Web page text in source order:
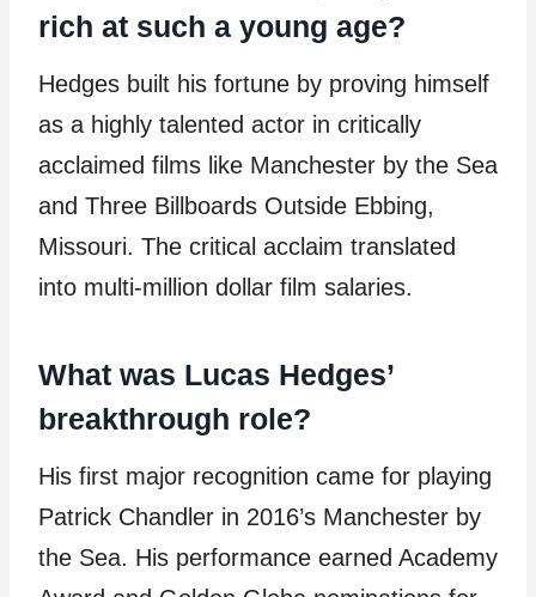
rich at such a young age?
Hedges built his fortune by proving himself
as a highly talented actor in critically
acclaimed films like Manchester by the Sea
and Three Billboards Outside Ebbing,
Missouri. The critical acclaim translated
into multi-million dollar film salaries.
What was Lucas Hedges’
breakthrough role?
His first major recognition came for playing
Patrick Chandler in 2016’s Manchester by
the Sea. His performance earned Academy